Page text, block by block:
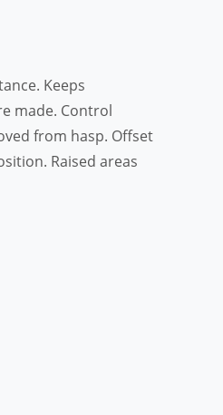
Keeps
made. Control
from hasp. Offset
Raised areas